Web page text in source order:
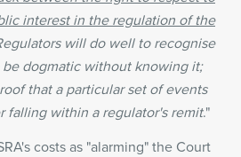
interest in the regulation of the
will do well to recognise
dogmatic without knowing it;
that a particular set of events
falling within a regulator's remit."
costs as "alarming" the Court